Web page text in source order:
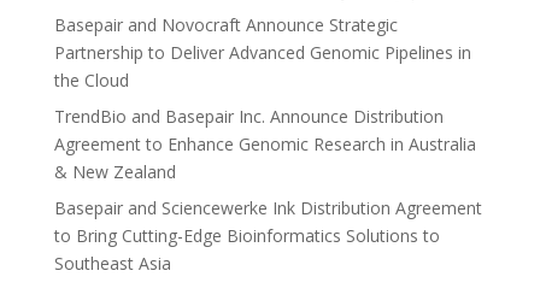
Basepair and Novocraft Announce Strategic
Partnership to Deliver Advanced Genomic Pipelines in
the Cloud
TrendBio and Basepair Inc. Announce Distribution
Agreement to Enhance Genomic Research in Australia
& New Zealand
Basepair and Sciencewerke Ink Distribution Agreement
to Bring Cutting-Edge Bioinformatics Solutions to
Southeast Asia